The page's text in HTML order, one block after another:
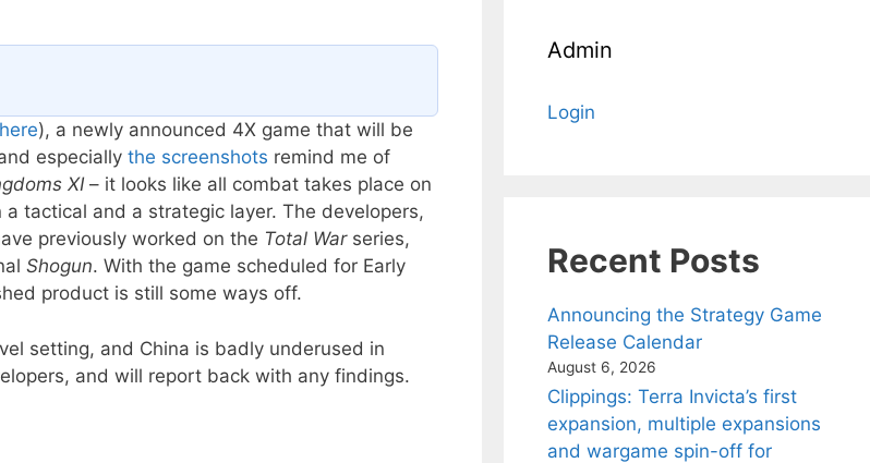
), a newly announced 4X game that will be
especially the screenshots remind me of
XI – it looks like all combat takes place on
tactical and a strategic layer. The developers,
previously worked on the Total Warseries,
Shogun. With the game scheduled for Early
product is still some ways off.
setting, and China is badly underused in
and will report back with any findings.
Admin
Login
Recent Posts
Announcing the Strategy Game
Release Calendar
August 6, 2026
Clippings: Terra Invicta’s first
expansion, multiple expansions
and wargame spin-off for